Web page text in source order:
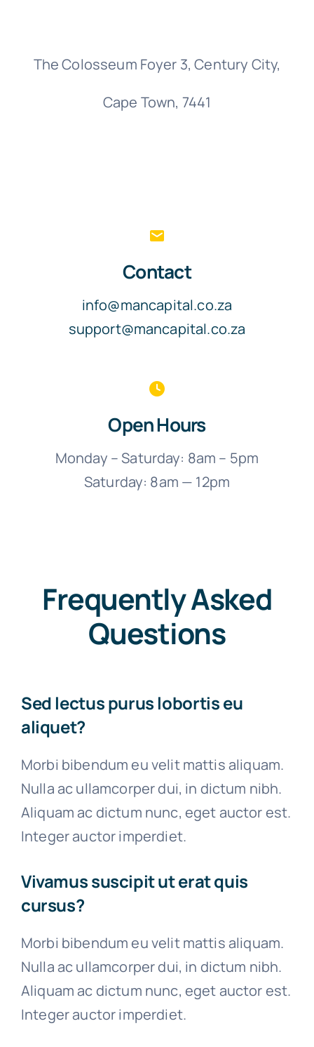
The Colosseum Foyer 3, Century City,
Cape Town, 7441
Contact
info@mancapital.co.za
support@mancapital.co.za
Open Hours
Monday – Saturday: 8am – 5pm
Saturday: 8am — 12pm
Frequently Asked
Questions
Sed lectus purus lobortis eu
aliquet?
Morbi bibendum eu velit mattis aliquam.
Nulla ac ullamcorper dui, in dictum nibh.
Aliquam ac dictum nunc, eget auctor est.
Integer auctor imperdiet.
Vivamus suscipit ut erat quis
cursus?
Morbi bibendum eu velit mattis aliquam.
Nulla ac ullamcorper dui, in dictum nibh.
Aliquam ac dictum nunc, eget auctor est.
Integer auctor imperdiet.